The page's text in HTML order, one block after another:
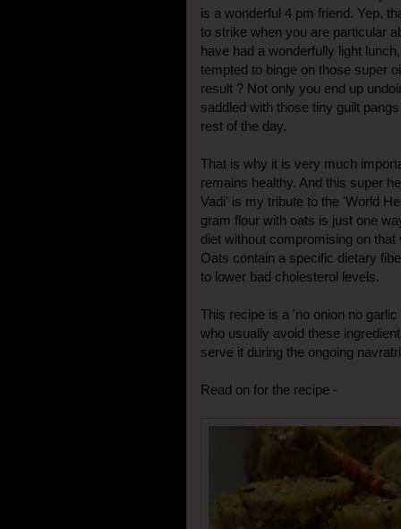
is a wonderful 4 pm friend. Yep,
to strike when you are particular
have had a wonderfully light
tempted to binge on those super
result ? Not only you end up
saddled with those tiny guilt
rest of the day.
That is why it is very much
remains healthy. And this super
Vadi' is my tribute to the 'World
gram flour with oats is just one
diet without compromising on
Oats contain a specific dietary
to lower bad cholesterol levels.
This recipe is a 'no onion no
who usually avoid these
serve it during the ongoing
Read on for the recipe -